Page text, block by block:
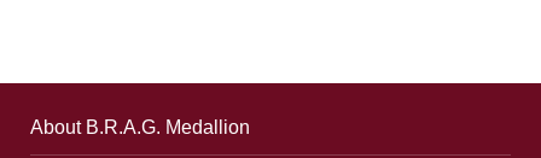
About B.R.A.G. Medallion